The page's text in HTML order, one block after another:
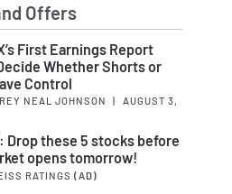
Offers
First Earnings Report
Whether Shorts or
Control
NEAL JOHNSON
AUGUST 3,
Drop these 5 stocks before
opens tomorrow!
RATINGS (AD)